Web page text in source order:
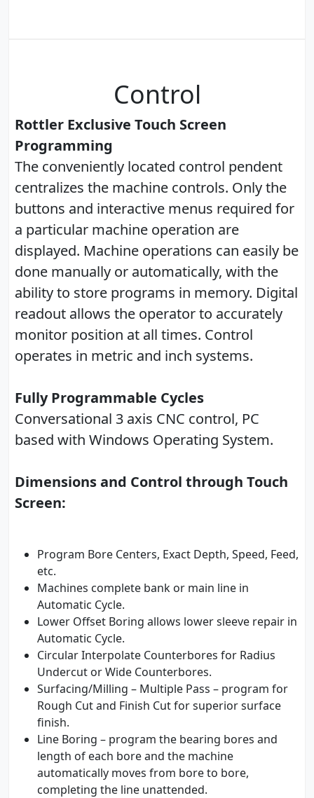
Control
Rottler Exclusive Touch Screen
Programming
The conveniently located control pendent
centralizes the machine controls. Only the
buttons and interactive menus required for
a particular machine operation are
displayed. Machine operations can easily be
done manually or automatically, with the
ability to store programs in memory. Digital
readout allows the operator to accurately
monitor position at all times. Control
operates in metric and inch systems.
Fully Programmable Cycles
Conversational 3 axis CNC control, PC
based with Windows Operating System.
Dimensions and Control through Touch
Screen:
Program Bore Centers, Exact Depth, Speed, Feed,
etc.
Machines complete bank or main line in
Automatic Cycle.
Lower Offset Boring allows lower sleeve repair in
Automatic Cycle.
Circular Interpolate Counterbores for Radius
Undercut or Wide Counterbores.
Surfacing/Milling – Multiple Pass – program for
Rough Cut and Finish Cut for superior surface
finish.
Line Boring – program the bearing bores and
length of each bore and the machine
automatically moves from bore to bore,
completing the line unattended.